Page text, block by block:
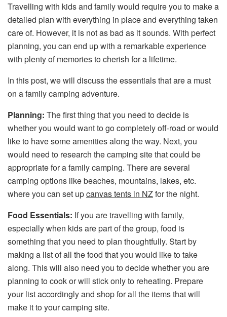
Travelling with kids and family would require you to make a
detailed plan with everything in place and everything taken
care of. However, it is not as bad as it sounds. With perfect
planning, you can end up with a remarkable experience
with plenty of memories to cherish for a lifetime.
In this post, we will discuss the essentials that are a must
on a family camping adventure.
Planning: The first thing that you need to decide is
whether you would want to go completely off-road or would
like to have some amenities along the way. Next, you
would need to research the camping site that could be
appropriate for a family camping. There are several
camping options like beaches, mountains, lakes, etc.
where you can set upcanvas tents in NZfor the night.
Food Essentials: If you are travelling with family,
especially when kids are part of the group, food is
something that you need to plan thoughtfully. Start by
making a list of all the food that you would like to take
along. This will also need you to decide whether you are
planning to cook or will stick only to reheating. Prepare
your list accordingly and shop for all the items that will
make it to your camping site.